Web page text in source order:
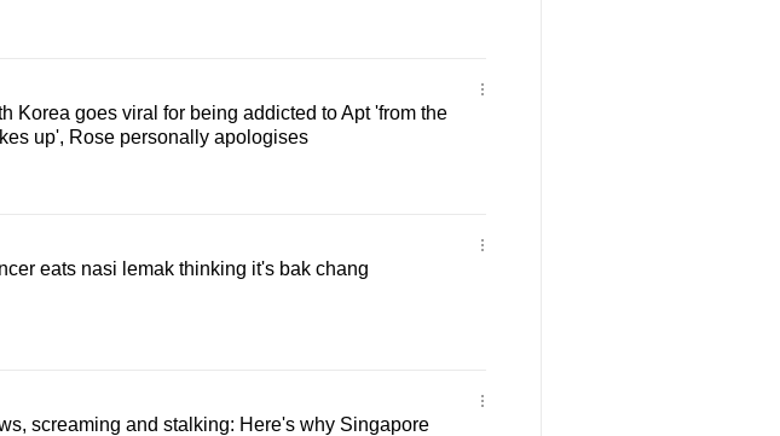
Korea goes viral for being addicted to Apt 'from the
up', Rose personally apologises
eats nasi lemak thinking it's bak chang
screaming and stalking: Here's why Singapore